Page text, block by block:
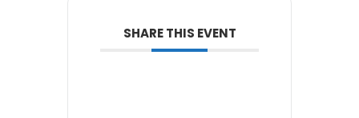
SHARE THIS EVENT